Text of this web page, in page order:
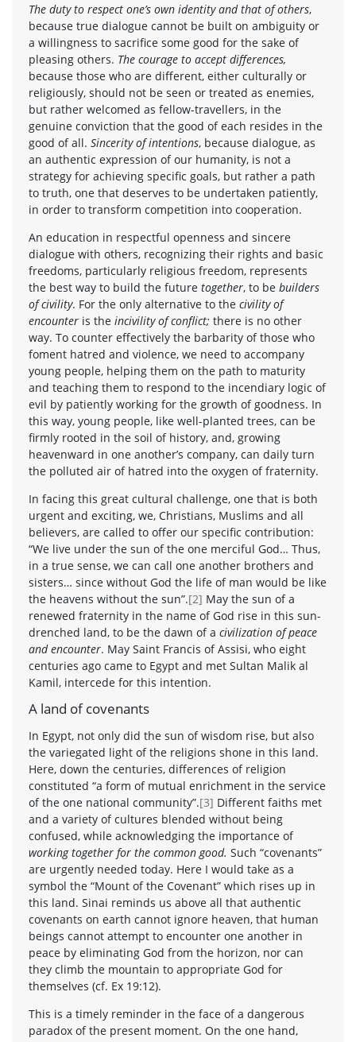
The duty to respect one’s own identity and that of others,
because true dialogue cannot be built on ambiguity or
a willingness to sacrifice some good for the sake of
pleasing others. The courage to accept differences,
because those who are different, either culturally or
religiously, should not be seen or treated as enemies,
but rather welcomed as fellow-travellers, in the
genuine conviction that the good of each resides in the
good of all. Sincerity of intentions, because dialogue, as
an authentic expression of our humanity, is not a
strategy for achieving specific goals, but rather a path
to truth, one that deserves to be undertaken patiently,
in order to transform competition into cooperation.
An education in respectful openness and sincere
dialogue with others, recognizing their rights and basic
freedoms, particularly religious freedom, represents
the best way to build the future together, to be builders
of civility. For the only alternative to the civility of
encounter is the incivility of conflict; there is no other
way. To counter effectively the barbarity of those who
foment hatred and violence, we need to accompany
young people, helping them on the path to maturity
and teaching them to respond to the incendiary logic of
evil by patiently working for the growth of goodness. In
this way, young people, like well-planted trees, can be
firmly rooted in the soil of history, and, growing
heavenward in one another’s company, can daily turn
the polluted air of hatred into the oxygen of fraternity.
In facing this great cultural challenge, one that is both
urgent and exciting, we, Christians, Muslims and all
believers, are called to offer our specific contribution:
“We live under the sun of the one merciful God… Thus,
in a true sense, we can call one another brothers and
sisters… since without God the life of man would be like
the heavens without the sun”.[2] May the sun of a
renewed fraternity in the name of God rise in this sun-
drenched land, to be the dawn of a civilization of peace
and encounter. May Saint Francis of Assisi, who eight
centuries ago came to Egypt and met Sultan Malik al
Kamil, intercede for this intention.
A land of covenants
In Egypt, not only did the sun of wisdom rise, but also
the variegated light of the religions shone in this land.
Here, down the centuries, differences of religion
constituted “a form of mutual enrichment in the service
of the one national community”.[3] Different faiths met
and a variety of cultures blended without being
confused, while acknowledging the importance of
working together for the common good. Such “covenants”
are urgently needed today. Here I would take as a
symbol the “Mount of the Covenant” which rises up in
this land. Sinai reminds us above all that authentic
covenants on earth cannot ignore heaven, that human
beings cannot attempt to encounter one another in
peace by eliminating God from the horizon, nor can
they climb the mountain to appropriate God for
themselves (cf. Ex 19:12).
This is a timely reminder in the face of a dangerous
paradox of the present moment. On the one hand,